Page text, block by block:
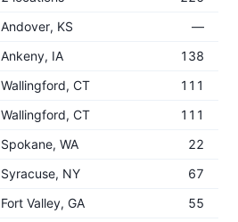
Andover, KS
—
Ankeny, IA
138
Wallingford, CT
111
Wallingford, CT
111
Spokane, WA
22
Syracuse, NY
67
Fort Valley, GA
55